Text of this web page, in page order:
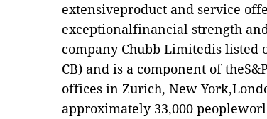
extensiveproduct and service
exceptionalfinancial strength
company Chubb Limitedis listed
CB) and is a component of
offices in Zurich, New
approximately 33,000